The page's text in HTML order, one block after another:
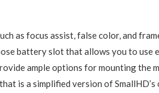
as focus assist, false color, and
battery slot that allows you to use
ample options for mounting the
is a simplified version of